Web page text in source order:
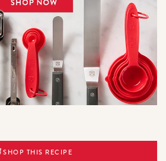
SHOP THIS RECIPE